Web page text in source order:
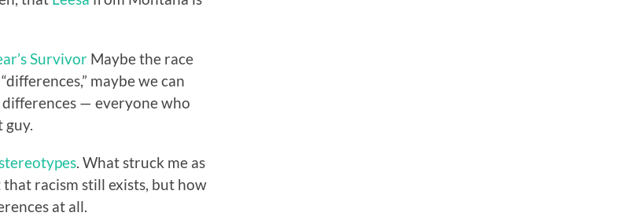
Survivor Maybe the race
maybe we can
differences — everyone who
guy.
. What struck me as
racism still exists, but how
at all.